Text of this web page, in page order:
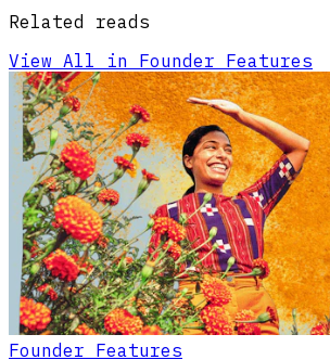
Related reads
View All in Founder Features
Founder Features